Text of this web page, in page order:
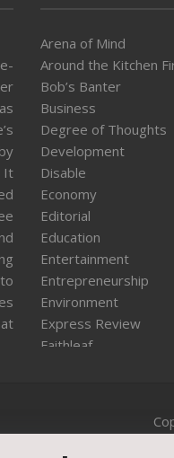
It
Arena of Mind
Around the Kitchen
Bob’s Banter
Business
Degree of Thoughts
Development
Disable
Economy
Editorial
Education
Entertainment
Entrepreneurship
Environment
Express Review
Faithleaf
Health
Human Rights